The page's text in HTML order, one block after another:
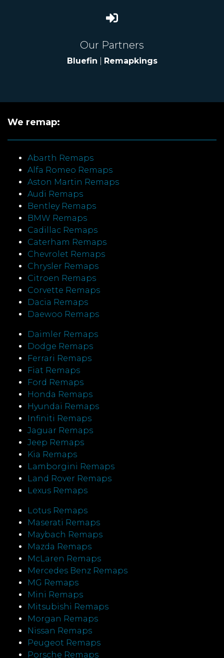
Our Partners
Bluefin Remapkings
We remap:
Abarth Remaps
Alfa Romeo Remaps
Aston Martin Remaps
Audi Remaps
Bentley Remaps
BMW Remaps
Cadillac Remaps
Caterham Remaps
Chevrolet Remaps
Chrysler Remaps
Citroen Remaps
Corvette Remaps
Dacia Remaps
Daewoo Remaps
Daimler Remaps
Dodge Remaps
Ferrari Remaps
Fiat Remaps
Ford Remaps
Honda Remaps
Hyundai Remaps
Infiniti Remaps
Jaguar Remaps
Jeep Remaps
Kia Remaps
Lamborgini Remaps
Land Rover Remaps
Lexus Remaps
Lotus Remaps
Maserati Remaps
Maybach Remaps
Mazda Remaps
McLaren Remaps
Mercedes Benz Remaps
MG Remaps
Mini Remaps
Mitsubishi Remaps
Morgan Remaps
Nissan Remaps
Peugeot Remaps
Porsche Remaps